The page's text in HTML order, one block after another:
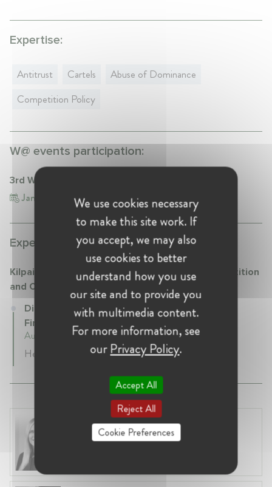
Expertise:
Antitrust Cartels
Abuse of Dominance
Competition Policy
W@ events participation:
3rd W@CompetitionNordic Conference
Jan 18, 2024 Finland, Helsinki
Experience:
Kilpailu- ja kuluttajavirasto (KKV) - Finnish Competition
and Consumer Authority
Director at Kilpailu- ja kuluttajavirasto (KKV) -
Finnish Competition and Consumer Authority
August 2022 - Present • Helsinki, Finland
Head of Unit in Competition Enforcement
Laura Ryzgelyte
Lithuania, Vilnius
We use cookies necessary
to make this site work. If
you accept, we may also
use cookies to better
understand how you use
our site and to provide you
with multimedia content.
For more information, see
ourPrivacy Policy.
Accept All
Reject All
Cookie Preferences